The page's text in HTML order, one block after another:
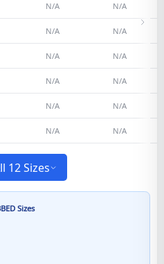
N/A N/A
N/A N/A
N/A N/A
N/A N/A
N/A N/A
N/A N/A
12 Sizes
Sizes